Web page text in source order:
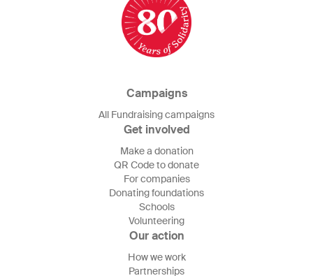
Campaigns
All Fundraising campaigns
Get involved
Make a donation
QR Code to donate
For companies
Donating foundations
Schools
Volunteering
Our action
How we work
Partnerships